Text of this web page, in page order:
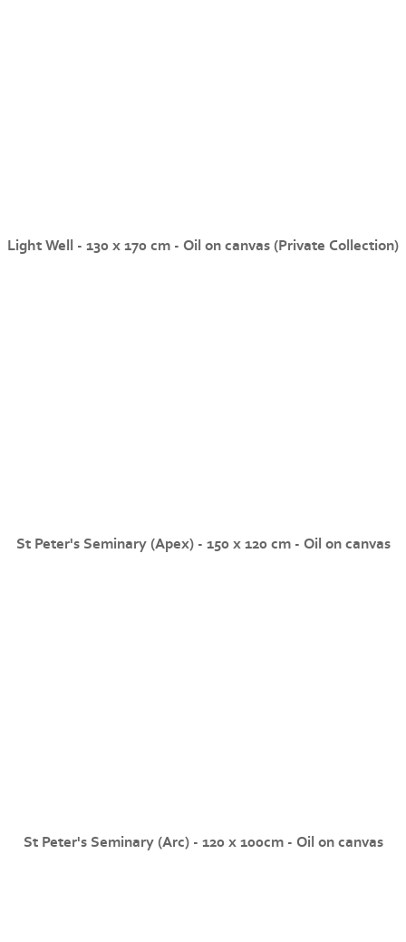
Light Well - 130 x 170 cm - Oil on canvas (Private Collection)
St Peter's Seminary (Apex) - 150 x 120 cm - Oil on canvas
St Peter's Seminary (Arc) - 120 x 100cm - Oil on canvas